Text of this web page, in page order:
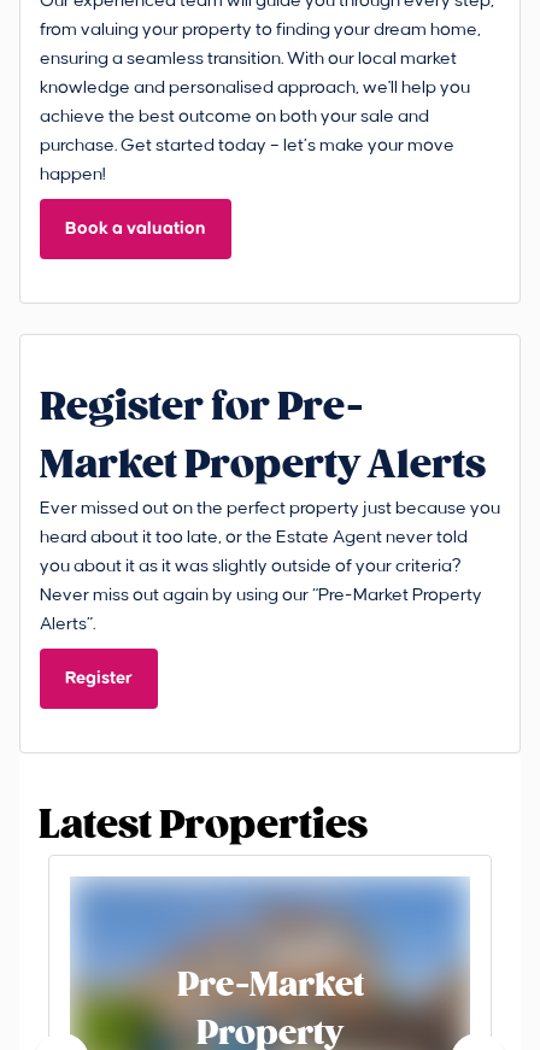
from valuing your property to finding your dream home,
ensuring a seamless transition. With our local market
knowledge and personalised approach, we'll help you
achieve the best outcome on both your sale and
purchase. Get started today – let’s make your move
happen!
Book a valuation
Register for Pre-
Market Property Alerts
Ever missed out on the perfect property just because you
heard about it too late, or the Estate Agent never told
you about it as it was slightly outside of your criteria?
Never miss out again by using our “Pre-Market Property
Alerts”.
Register
Latest Properties
Pre-Market
Property